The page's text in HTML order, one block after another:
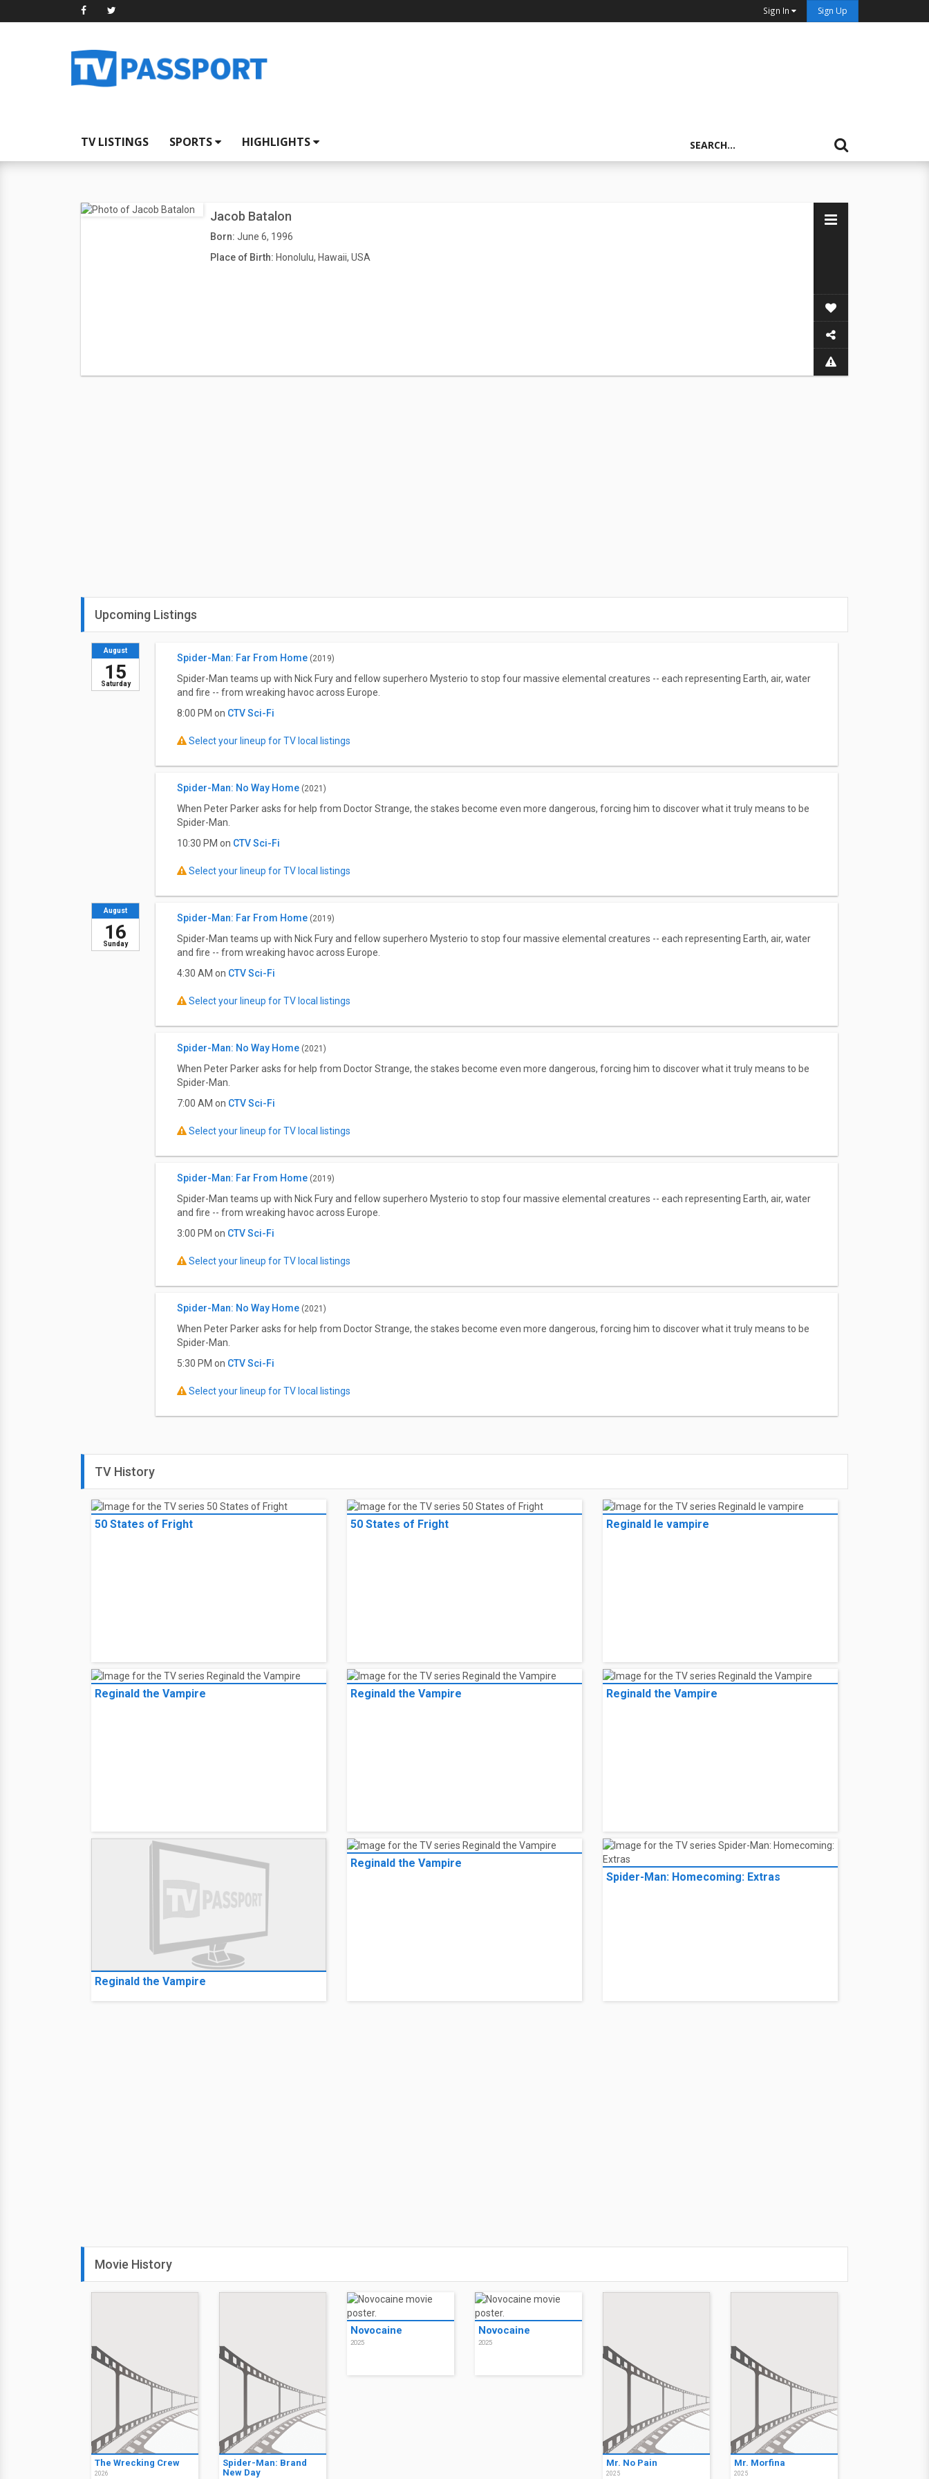
Sign In Sign Up
TV LISTINGS SPORTS HIGHLIGHTS
Jacob Batalon
Born: June 6, 1996
Place of Birth: Honolulu, Hawaii, USA
Upcoming Listings
Saturday
August
15
Spider-Man: Far From Home (2019)
Spider-Man teams up with Nick Fury and fellow superhero Mysterio to stop four massive elemental creatures -- each representing Earth, air, water
and fire -- from wreaking havoc across Europe.
8:00 PM on CTV Sci-Fi
Select your lineup for TV local listings
Spider-Man: No Way Home (2021)
When Peter Parker asks for help from Doctor Strange, the stakes become even more dangerous, forcing him to discover what it truly means to be
Spider-Man.
10:30 PM on CTV Sci-Fi
Select your lineup for TV local listings
Sunday
August
16
Spider-Man: Far From Home (2019)
Spider-Man teams up with Nick Fury and fellow superhero Mysterio to stop four massive elemental creatures -- each representing Earth, air, water
and fire -- from wreaking havoc across Europe.
4:30 AM on CTV Sci-Fi
Select your lineup for TV local listings
Spider-Man: No Way Home (2021)
When Peter Parker asks for help from Doctor Strange, the stakes become even more dangerous, forcing him to discover what it truly means to be
Spider-Man.
7:00 AM on CTV Sci-Fi
Select your lineup for TV local listings
Spider-Man: Far From Home (2019)
Spider-Man teams up with Nick Fury and fellow superhero Mysterio to stop four massive elemental creatures -- each representing Earth, air, water
and fire -- from wreaking havoc across Europe.
3:00 PM on CTV Sci-Fi
Select your lineup for TV local listings
Spider-Man: No Way Home (2021)
When Peter Parker asks for help from Doctor Strange, the stakes become even more dangerous, forcing him to discover what it truly means to be
Spider-Man.
5:30 PM on CTV Sci-Fi
Select your lineup for TV local listings
TV History
50 States of Fright 50 States of Fright Reginald le vampire
Reginald the Vampire Reginald the Vampire Reginald the Vampire
Reginald the Vampire
Reginald the Vampire
Spider-Man: Homecoming: Extras
Movie History
The Wrecking Crew
2026
Spider-Man: Brand
New Day
Novocaine
2025
Novocaine
2025
Mr. No Pain
2025
Mr. Morfina
2025